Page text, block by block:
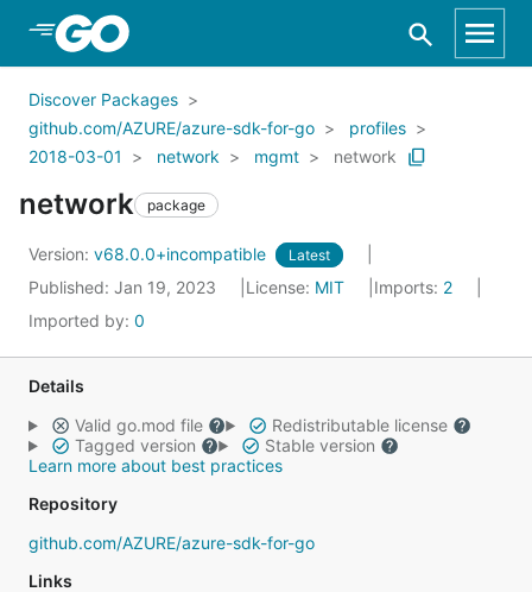
Skip to Main Content
Discover Packages
github.com/AZURE/azure-sdk-for-go
profiles
2018-03-01
network mgmt network
network package
Version: v68.0.0+incompatible Latest
Published: Jan 19, 2023 License: MIT Imports: 2
Imported by: 0
Details
Valid go.mod file
Redistributable license
Tagged version
Stable version
Learn more about best practices
Repository
github.com/AZURE/azure-sdk-for-go
Links